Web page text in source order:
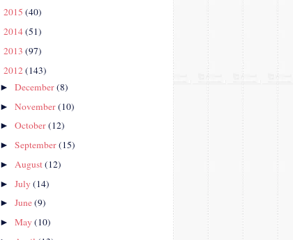
2015 (40)
2014(51)
2013 (97)
2012(143)
►December(8)
►November(10)
►October(12)
►September(15)
► August(12)
►July(14)
►June(9)
►May(10)